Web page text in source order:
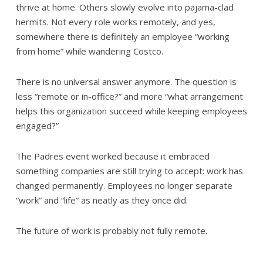
thrive at home. Others slowly evolve into pajama-clad
hermits. Not every role works remotely, and yes,
somewhere there is definitely an employee “working
from home” while wandering Costco.
There is no universal answer anymore. The question is
less “remote or in-office?” and more “what arrangement
helps this organization succeed while keeping employees
engaged?”
The Padres event worked because it embraced
something companies are still trying to accept: work has
changed permanently. Employees no longer separate
“work” and “life” as neatly as they once did.
The future of work is probably not fully remote.